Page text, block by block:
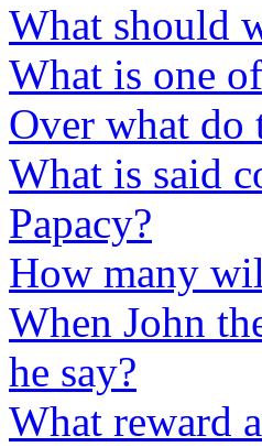
What should
What is one
Over what
What is said
Papacy?
How many
When John
he say?
What reward